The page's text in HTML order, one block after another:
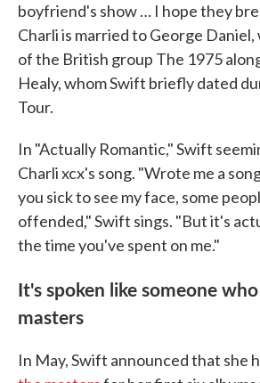
boyfriend's show … I hope they
Charli is married to George Daniel,
of the British group The 1975
Healy, whom Swift briefly dated
Tour.
In "Actually Romantic," Swift
Charli xcx's song. "Wrote me a
you sick to see my face, some
offended," Swift sings. "But it's
the time you've spent on me."
It's spoken like someone
masters
In May, Swift announced that she